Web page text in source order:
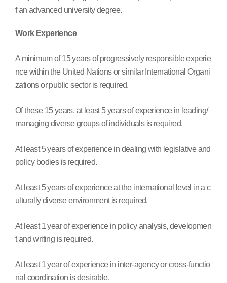
f an advanced university degree.
Work Experience
A minimum of 15 years of progressively responsible experie
nce within the United Nations or similar International Organi
zations or public sector is required.
Of these 15 years, at least 5 years of experience in leading/
managing diverse groups of individuals is required.
At least 5 years of experience in dealing with legislative and
policy bodies is required.
At least 5 years of experience at the international level in a c
ulturally diverse environment is required.
At least 1 year of experience in policy analysis, developmen
t and writing is required.
At least 1 year of experience in inter-agency or cross-functio
nal coordination is desirable.